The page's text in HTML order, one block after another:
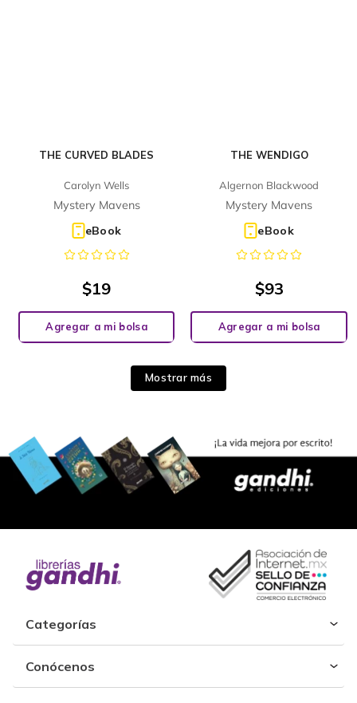
THE CURVED BLADES
Carolyn Wells
Mystery Mavens
eBook
$19
Agregar a mi bolsa
THE WENDIGO
Algernon Blackwood
Mystery Mavens
eBook
$93
Agregar a mi bolsa
Mostrar más
Categorías
Conócenos